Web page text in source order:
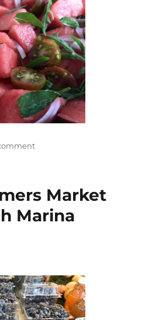
on
Market
Marina